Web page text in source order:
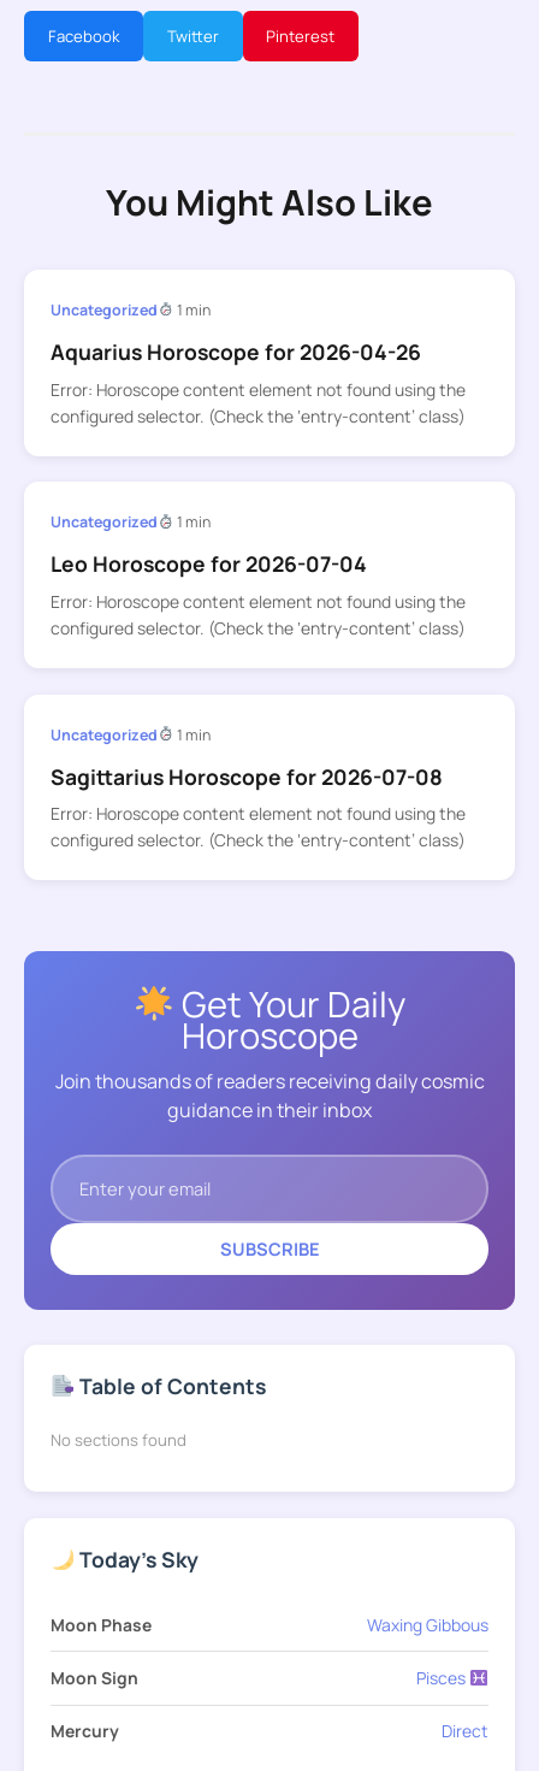
Facebook Twitter Pinterest
You Might Also Like
Uncategorized 1 min
Aquarius Horoscope for 2026-04-26
Error: Horoscope content element not found using the
configured selector. (Check the ‘entry-content’ class)
Uncategorized 1 min
Leo Horoscope for 2026-07-04
Error: Horoscope content element not found using the
configured selector. (Check the ‘entry-content’ class)
Uncategorized 1 min
Sagittarius Horoscope for 2026-07-08
Error: Horoscope content element not found using the
configured selector. (Check the ‘entry-content’ class)
Get Your Daily
Horoscope
Join thousands of readers receiving daily cosmic
guidance in their inbox
SUBSCRIBE
Table of Contents
No sections found
Today's Sky
Moon Phase Waxing Gibbous
Moon Sign Pisces
Mercury Direct